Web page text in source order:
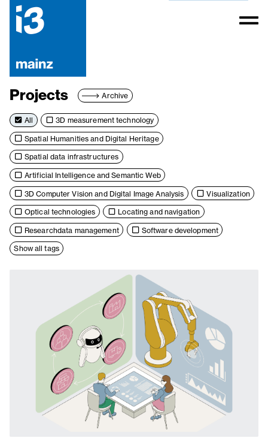
Projects Archive
All 3D measurement technology
Spatial Humanities and Digital Heritage
Spatial data infrastructures
Artificial Intelligence and Semantic Web
3D Computer Vision and Digital Image Analysis Visualization
Optical technologies Locating and navigation
Researchdata management Software development
Show all tags